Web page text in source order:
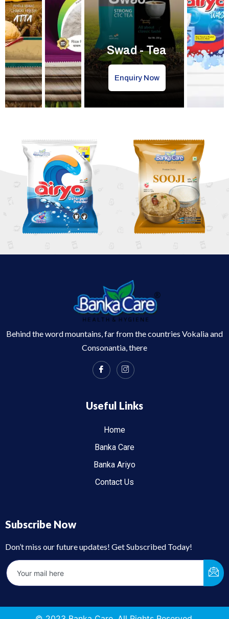
Swad - Tea
Enquiry Now
Behind the word mountains, far from the countries Vokalia and
Consonantia, there
Useful Links
Home
Banka Care
Banka Ariyo
Contact Us
Subscribe Now
Don’t miss our future updates! Get Subscribed Today!